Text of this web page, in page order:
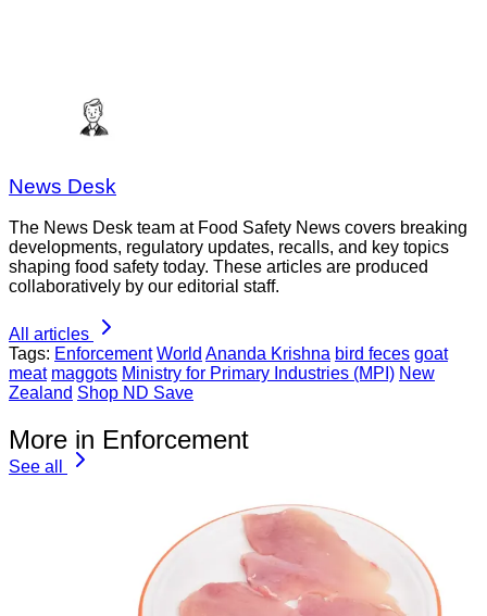
News Desk
The News Desk team at Food Safety News covers breaking
developments, regulatory updates, recalls, and key topics
shaping food safety today. These articles are produced
collaboratively by our editorial staff.
All articles
Tags: Enforcement World Ananda Krishna bird feces goat
meat maggots Ministry for Primary Industries (MPI) New
Zealand Shop ND Save
More in Enforcement
See all